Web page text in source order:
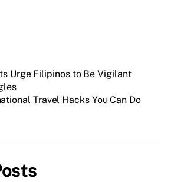
Urge Filipinos to Be Vigilant
Travel Hacks You Can Do